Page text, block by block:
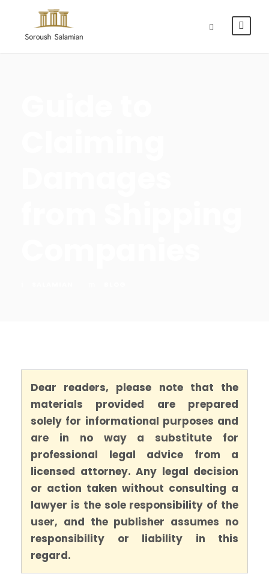
Dear readers, please note that the
materials provided are prepared
solely for informational purposes and
are in no way a substitute for
professional legal advice from a
licensed attorney. Any legal decision
or action taken without consulting a
lawyer is the sole responsibility of the
user, and the publisher assumes no
responsibility or liability in this
regard.